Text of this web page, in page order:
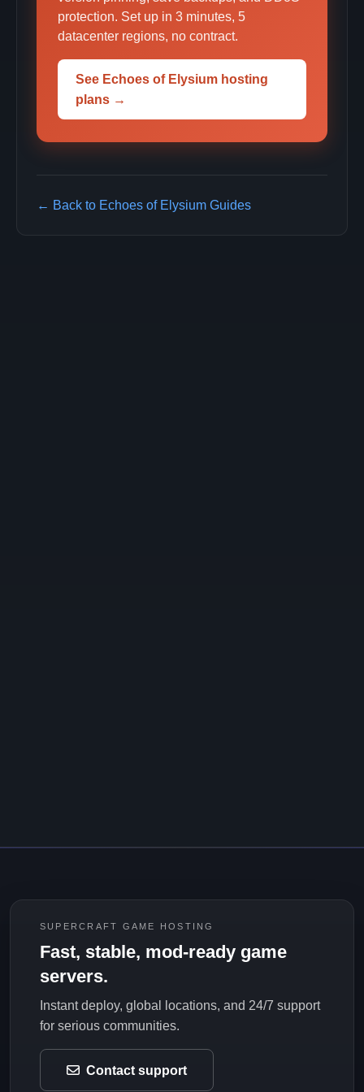
protection. Set up in 3 minutes, 5
datacenter regions, no contract.
See Echoes of Elysium hosting
plans →
← Back to Echoes of Elysium Guides
SUPERCRAFT GAME HOSTING
Fast, stable, mod-ready game
servers.
Instant deploy, global locations, and 24/7 support
for serious communities.
Contact support